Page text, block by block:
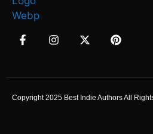
Copyright 2025 Best Indie Authors All